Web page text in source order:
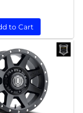
to Cart